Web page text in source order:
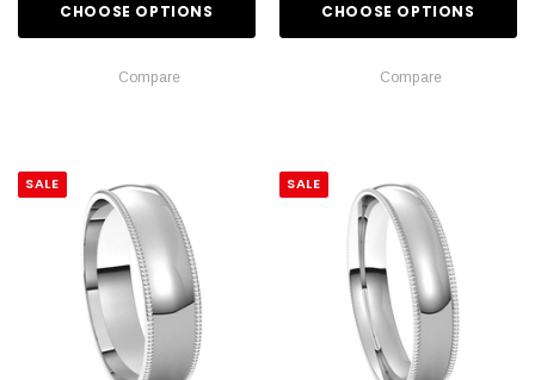
CHOOSE OPTIONS
Compare
CHOOSE OPTIONS
Compare
SALE SALE